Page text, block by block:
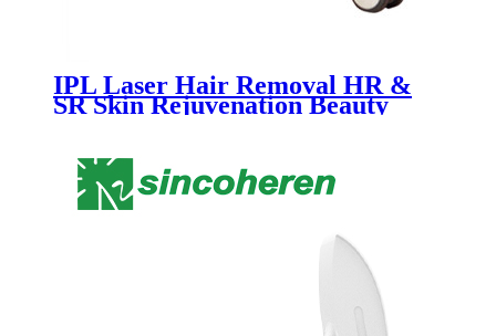
IPL Laser Hair Removal HR &
SR Skin Rejuvenation Beauty
Salon Equipment